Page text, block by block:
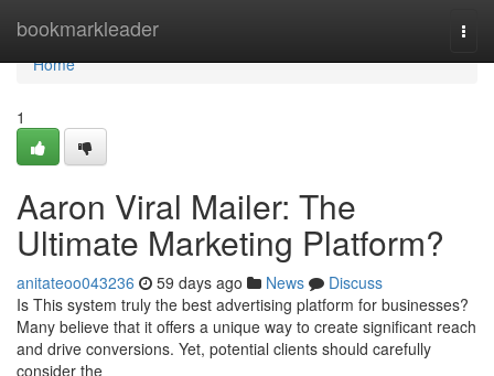
bookmarkleader
Home
Home
1
Aaron Viral Mailer: The
Ultimate Marketing Platform?
anitateoo043236 59 days ago News
Discuss
Is This system truly the best advertising platform for businesses?
Many believe that it offers a unique way to create significant reach
and drive conversions. Yet, potential clients should carefully
consider the